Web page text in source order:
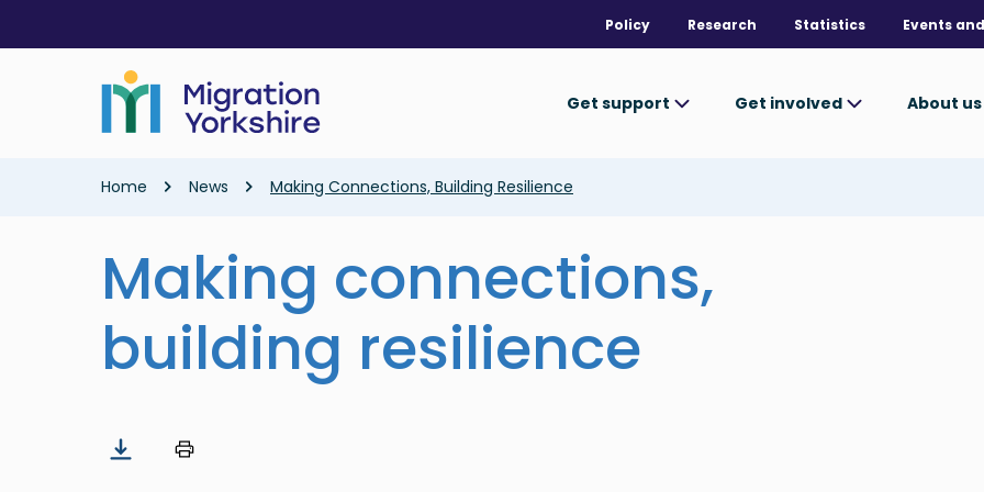
main
Policy Research Statistics Events
Get support Get involved About us
Breadcrumb
Home News Making Connections, Building Resilience
Making connections,
building resilience